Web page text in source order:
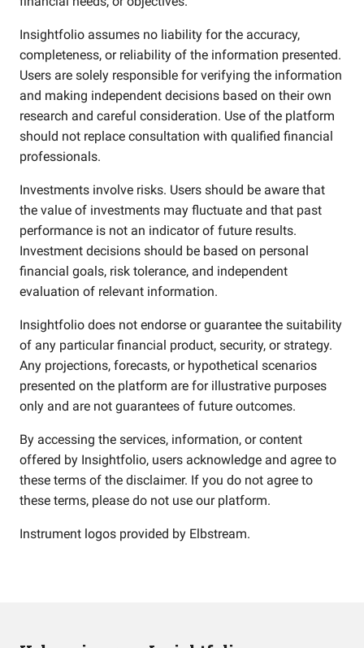
Insightfolio assumes no liability for the accuracy,
completeness, or reliability of the information presented.
Users are solely responsible for verifying the information
and making independent decisions based on their own
research and careful consideration. Use of the platform
should not replace consultation with qualified financial
professionals.
Investments involve risks. Users should be aware that
the value of investments may fluctuate and that past
performance is not an indicator of future results.
Investment decisions should be based on personal
financial goals, risk tolerance, and independent
evaluation of relevant information.
Insightfolio does not endorse or guarantee the suitability
of any particular financial product, security, or strategy.
Any projections, forecasts, or hypothetical scenarios
presented on the platform are for illustrative purposes
only and are not guarantees of future outcomes.
By accessing the services, information, or content
offered by Insightfolio, users acknowledge and agree to
these terms of the disclaimer. If you do not agree to
these terms, please do not use our platform.
Instrument logos provided by Elbstream.